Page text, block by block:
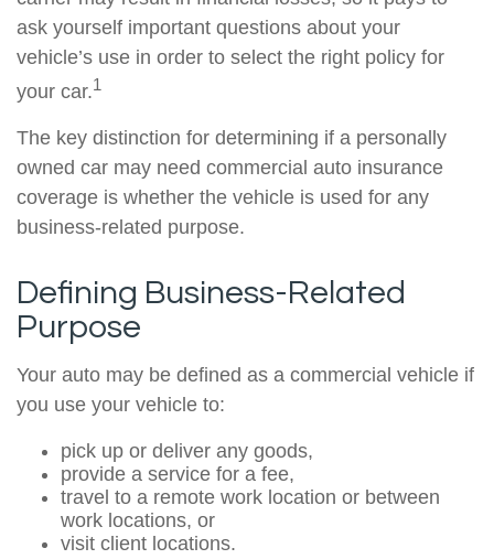
ask yourself important questions about your
vehicle’s use in order to select the right policy for
your car.1
The key distinction for determining if a personally
owned car may need commercial auto insurance
coverage is whether the vehicle is used for any
business-related purpose.
Defining Business-Related
Purpose
Your auto may be defined as a commercial vehicle if
you use your vehicle to:
pick up or deliver any goods,
provide a service for a fee,
travel to a remote work location or between
work locations, or
visit client locations.